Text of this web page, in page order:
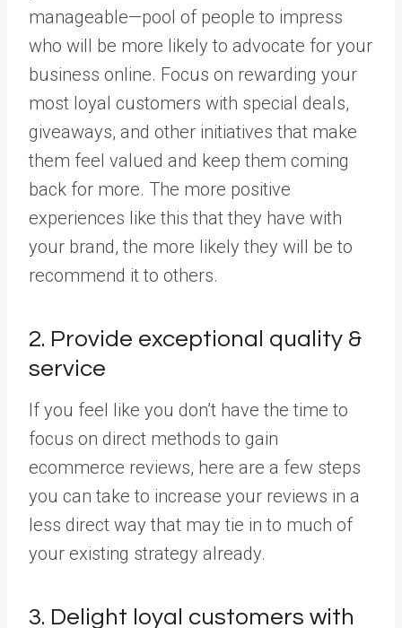
manageable—pool of people to impress
who will be more likely to advocate for your
business online. Focus on rewarding your
most loyal customers with special deals,
giveaways, and other initiatives that make
them feel valued and keep them coming
back for more. The more positive
experiences like this that they have with
your brand, the more likely they will be to
recommend it to others.
2. Provide exceptional quality &
service
If you feel like you don’t have the time to
focus on direct methods to gain
ecommerce reviews, here are a few steps
you can take to increase your reviews in a
less direct way that may tie in to much of
your existing strategy already.
3. Delight loyal customers with